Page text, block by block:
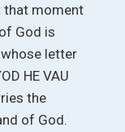
that moment
God is
letter
HE VAU
the
of God.